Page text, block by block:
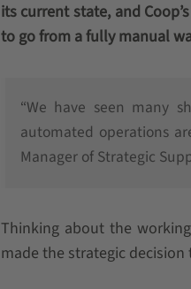
its current state, and
to go from a fully manual
“We have seen many
automated operations
Manager of Strategic
Thinking about the
made the strategic